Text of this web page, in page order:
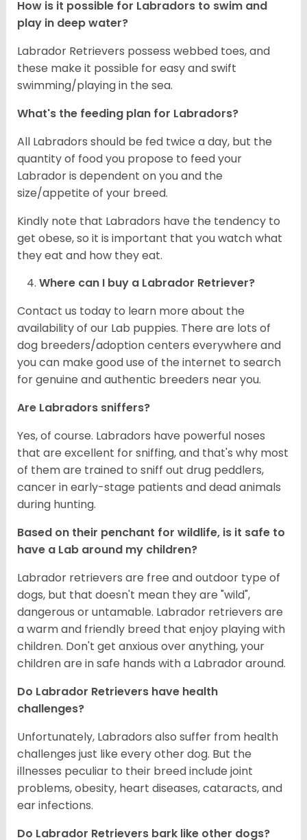
How is it possible for Labradors to swim and
play in deep water?
Labrador Retrievers possess webbed toes, and
these make it possible for easy and swift
swimming/playing in the sea.
What's the feeding plan for Labradors?
All Labradors should be fed twice a day, but the
quantity of food you propose to feed your
Labrador is dependent on you and the
size/appetite of your breed.
Kindly note that Labradors have the tendency to
get obese, so it is important that you watch what
they eat and how they eat.
Where can I buy a Labrador Retriever?
Contact us today to learn more about the
availability of our Lab puppies. There are lots of
dog breeders/adoption centers everywhere and
you can make good use of the internet to search
for genuine and authentic breeders near you.
Are Labradors sniffers?
Yes, of course. Labradors have powerful noses
that are excellent for sniffing, and that's why most
of them are trained to sniff out drug peddlers,
cancer in early-stage patients and dead animals
during hunting.
Based on their penchant for wildlife, is it safe to
have a Lab around my children?
Labrador retrievers are free and outdoor type of
dogs, but that doesn't mean they are "wild",
dangerous or untamable. Labrador retrievers are
a warm and friendly breed that enjoy playing with
children. Don't get anxious over anything, your
children are in safe hands with a Labrador around.
Do Labrador Retrievers have health
challenges?
Unfortunately, Labradors also suffer from health
challenges just like every other dog. But the
illnesses peculiar to their breed include joint
problems, obesity, heart diseases, cataracts, and
ear infections.
Do Labrador Retrievers bark like other dogs?